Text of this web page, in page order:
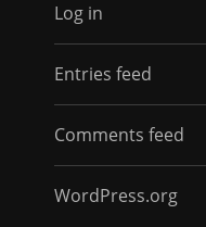
Log in
Entries feed
Comments feed
WordPress.org